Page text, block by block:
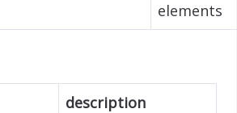
elements
description